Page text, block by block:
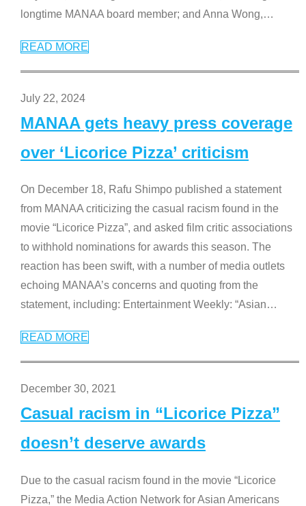
longtime MANAA board member; and Anna Wong,…
READ MORE
July 22, 2024
MANAA gets heavy press coverage
over ‘Licorice Pizza’ criticism
On December 18, Rafu Shimpo published a statement
from MANAA criticizing the casual racism found in the
movie “Licorice Pizza”, and asked film critic associations
to withhold nominations for awards this season. The
reaction has been swift, with a number of media outlets
echoing MANAA’s concerns and quoting from the
statement, including: Entertainment Weekly: “Asian…
READ MORE
December 30, 2021
Casual racism in “Licorice Pizza”
doesn’t deserve awards
Due to the casual racism found in the movie “Licorice
Pizza,” the Media Action Network for Asian Americans